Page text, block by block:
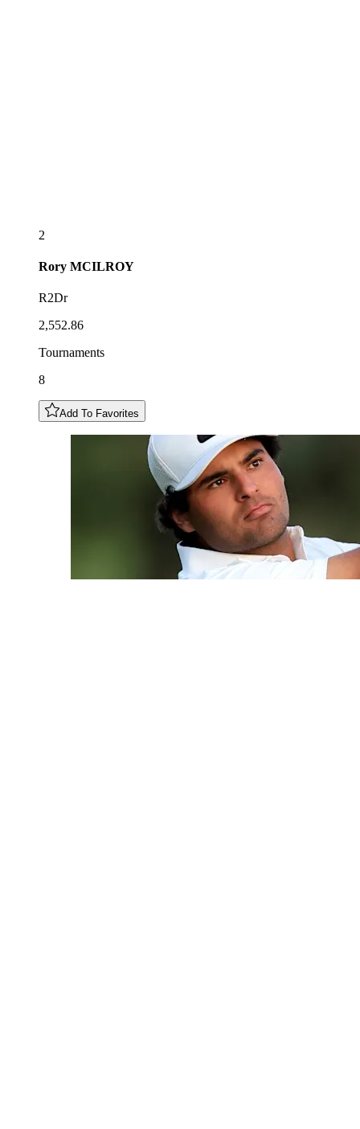
2
Rory MCILROY
R2Dr
2,552.86
Tournaments
8
Add To Favorites